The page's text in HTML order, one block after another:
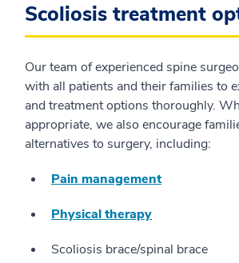
Scoliosis treatment
Our team of experienced spine
with all patients and their families to
and treatment options thoroughly.
appropriate, we also encourage
alternatives to surgery, including:
Pain management
Physical therapy
Scoliosis brace/spinal brace